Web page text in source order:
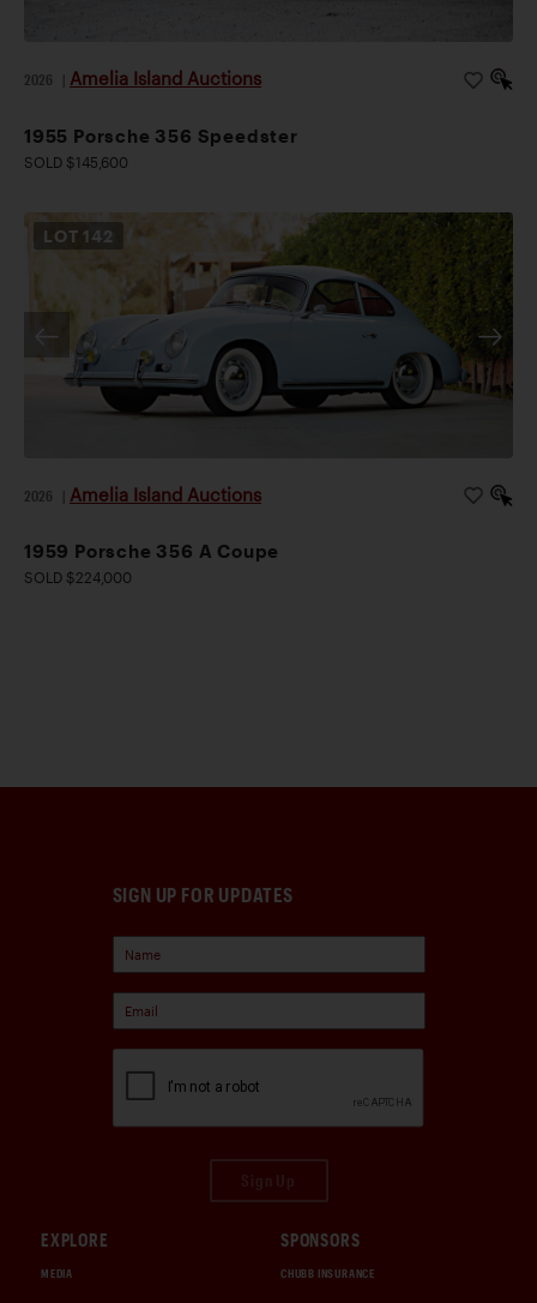
2026 Amelia Island Auctions
1955 Porsche 356 Speedster
SOLD $145,600
LOT 142
2026 Amelia Island Auctions
1959 Porsche 356 A Coupe
SOLD $224,000
SIGN UP FOR UPDATES
EXPLORE
MEDIA
SPONSORS
CHUBB INSURANCE